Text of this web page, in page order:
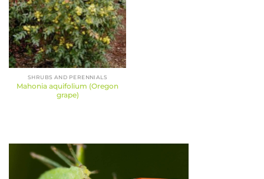
SHRUBS AND PERENNIALS
Mahonia aquifolium (Oregon
grape)